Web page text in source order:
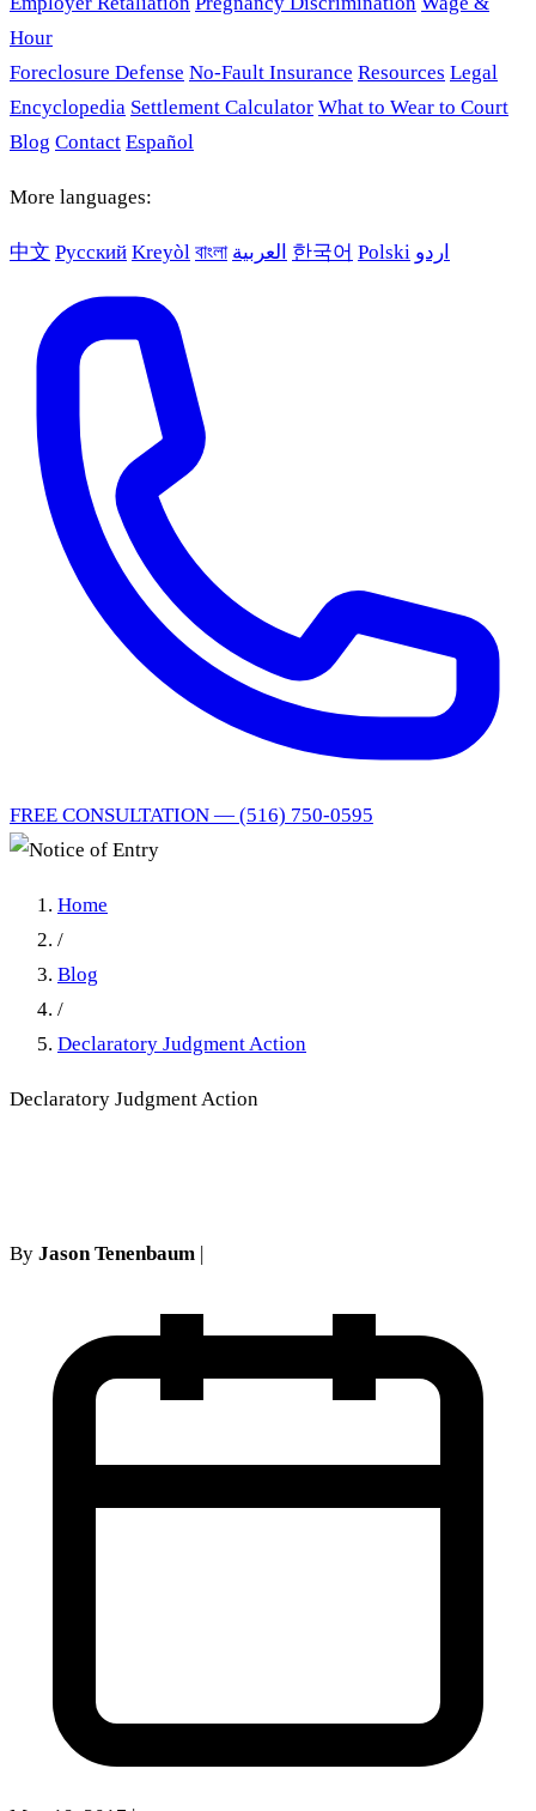
Hour
Foreclosure Defense No-Fault Insurance Resources Legal
Encyclopedia Settlement Calculator What to Wear to Court
Blog Contact Español
More languages:
中文 Русский Kreyòl বাংলা العربية 한국어 Polski اردو
FREE CONSULTATION — (516) 750-0595
Home
/
Blog
/
Declaratory Judgment Action
Declaratory Judgment Action
By Jason Tenenbaum